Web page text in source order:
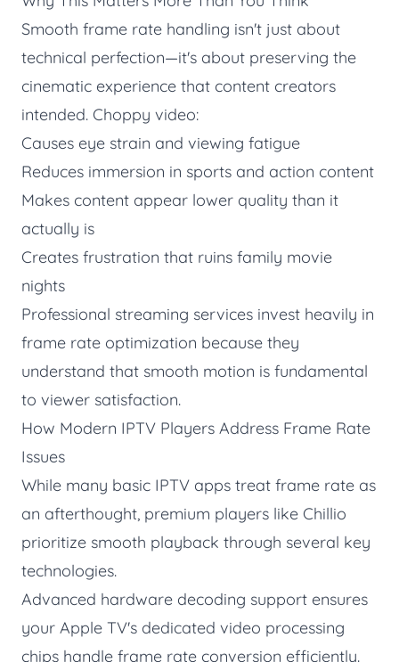
Smooth frame rate handling isn't just about
technical perfection—it's about preserving the
cinematic experience that content creators
intended. Choppy video:
Causes eye strain and viewing fatigue
Reduces immersion in sports and action content
Makes content appear lower quality than it
actually is
Creates frustration that ruins family movie
nights
Professional streaming services invest heavily in
frame rate optimization because they
understand that smooth motion is fundamental
to viewer satisfaction.
How Modern IPTV Players Address Frame Rate
Issues
While many basic IPTV apps treat frame rate as
an afterthought, premium players like Chillio
prioritize smooth playback through several key
technologies.
Advanced hardware decoding support ensures
your Apple TV's dedicated video processing
chips handle frame rate conversion efficiently.